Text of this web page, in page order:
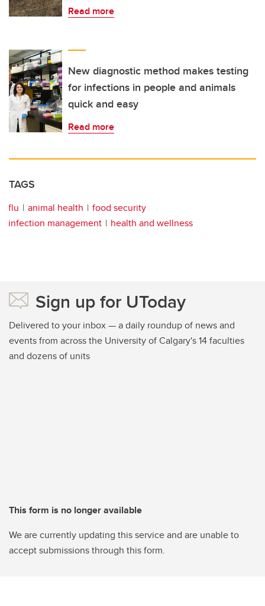
Read more
New diagnostic method makes testing
for infections in people and animals
quick and easy
Read more
TAGS
flu animal health
food security
infection management
health and wellness
Sign up for UToday
Delivered to your inbox — a daily roundup of news and
events from across the University of Calgary's 14 faculties
and dozens of units
This form is no longer available
We are currently updating this service and are unable to
accept submissions through this form.